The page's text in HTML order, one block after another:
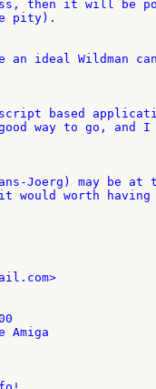
then it will be
pity).
an ideal
script based
way to go, and I
Joerg) may be at
worth having
Amiga